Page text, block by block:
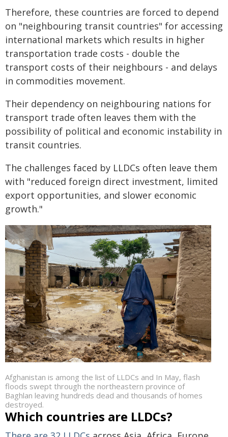
Therefore, these countries are forced to depend
on "neighbouring transit countries" for accessing
international markets which results in higher
transportation trade costs - double the
transport costs of their neighbours - and delays
in commodities movement.
Their dependency on neighbouring nations for
transport trade often leaves them with the
possibility of political and economic instability in
transit countries.
The challenges faced by LLDCs often leave them
with "reduced foreign direct investment, limited
export opportunities, and slower economic
growth."
Afghanistan is among the list of LLDCs and In May, flash
floods swept through the northeastern province of
Baghlan leaving hundreds dead and thousands of homes
destroyed.
Which countries are LLDCs?